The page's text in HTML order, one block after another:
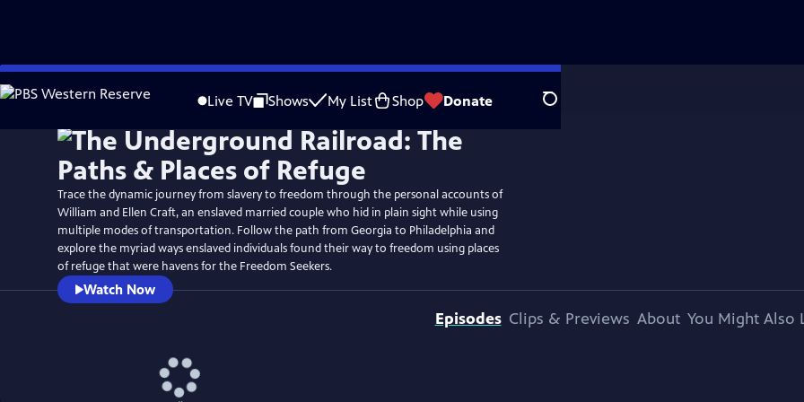
Skip
to
Live TV Shows My List Shop Donate Search
WatchPreview
Trace the dynamic journey from slavery to freedom through the personal accounts of
William and Ellen Craft, an enslaved married couple who hid in plain sight while using
multiple modes of transportation. Follow the path from Georgia to Philadelphia and
explore the myriad ways enslaved individuals found their way to freedom using places
of refuge that were havens for the Freedom Seekers.
Watch Now
Episodes Clips & Previews About You Might Also